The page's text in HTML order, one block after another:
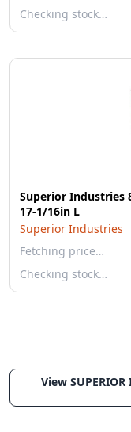
Checking stock…
Superior Industries
17-1/16in L
Superior Industries
Fetching price…
Checking stock…
View